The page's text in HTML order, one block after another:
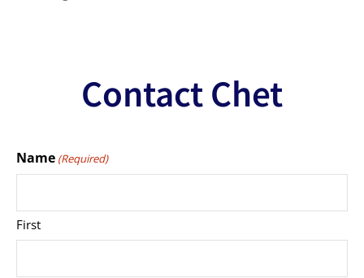
Contact Chet
Name (Required)
First